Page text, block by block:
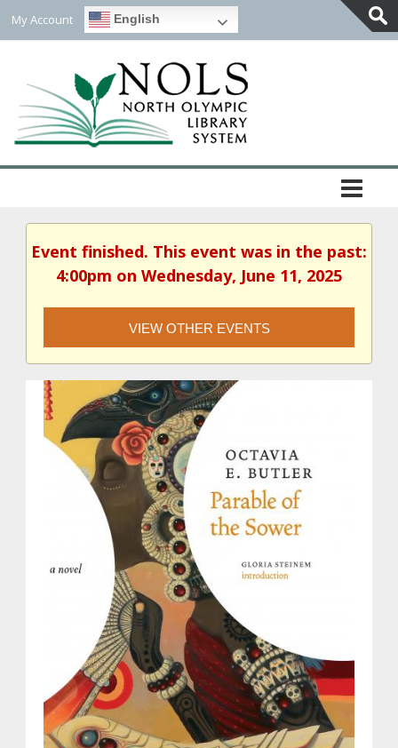
My Account English
Event finished. This event was in the past:
4:00pm on Wednesday, June 11, 2025
VIEW OTHER EVENTS